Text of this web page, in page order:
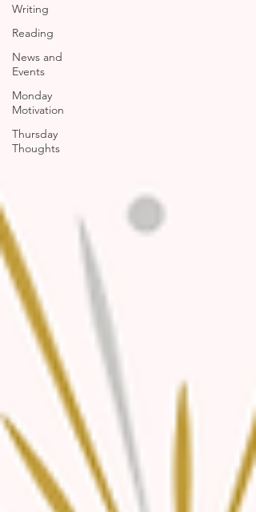
Writing
Reading
News and
Events
Monday
Motivation
Thursday
Thoughts